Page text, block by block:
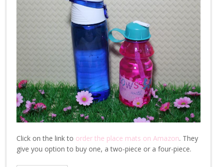
Click on the link to order the place mats on Amazon. They
give you option to buy one, a two-piece or a four-piece.